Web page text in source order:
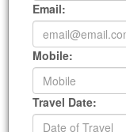
Email:
Mobile:
Travel Date: